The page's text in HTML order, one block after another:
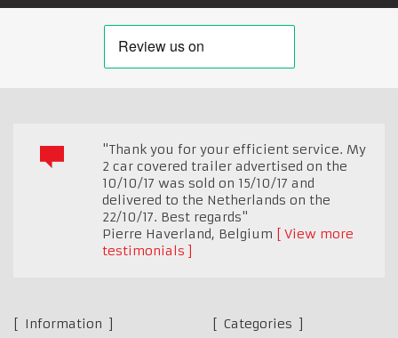
"Thank you for your efficient service. My
2 car covered trailer advertised on the
10/10/17 was sold on 15/10/17 and
delivered to the Netherlands on the
22/10/17. Best regards"
Pierre Haverland, Belgium
View more
testimonials
Information
Categories